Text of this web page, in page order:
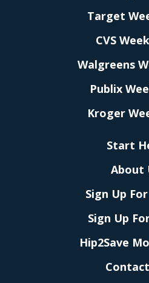
Target
CVS
Walgreens
Publix
Kroger
Start
About
Sign Up
Sign Up
Hip2Save